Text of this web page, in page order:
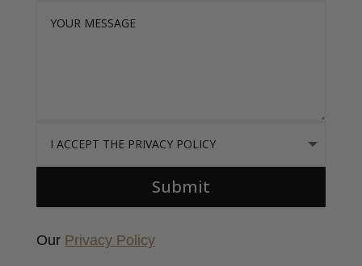
Submit
Our Privacy Policy